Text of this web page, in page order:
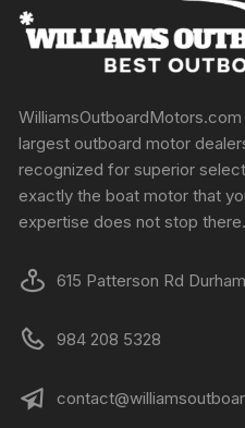
largest outboard motor
recognized for superior
exactly the boat motor that
expertise does not stop there.
615 Patterson Rd
984 208 5328